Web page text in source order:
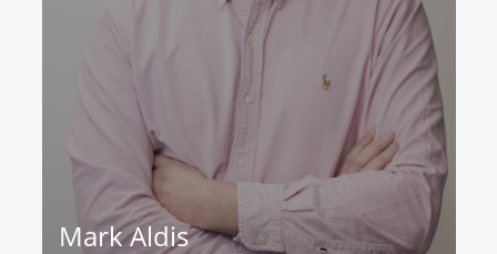
Mark Aldis